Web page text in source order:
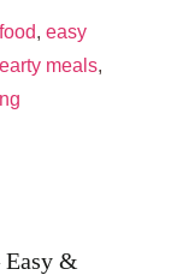
, easy
meals,
&